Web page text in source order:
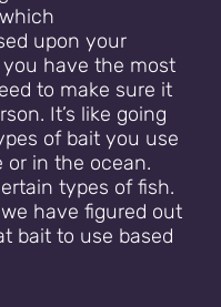
upon your
have the most
to make sure it
It’s like going
of bait you use
or in the ocean.
types of fish.
have figured out
bait to use based